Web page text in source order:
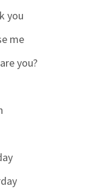
you
me
you?